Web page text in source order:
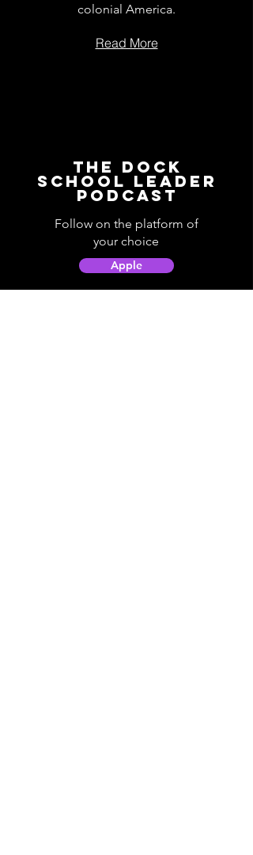
colonial America.
Read More
The Dock
School Leader
Podcast
Follow on the platform of
your choice
Apple